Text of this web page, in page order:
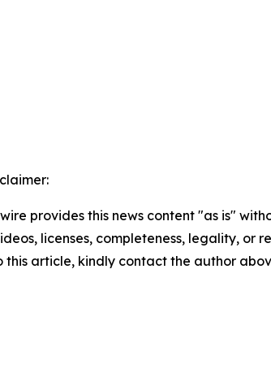
provides this news content "as is"
licenses, completeness, legality,
this article, kindly contact the author